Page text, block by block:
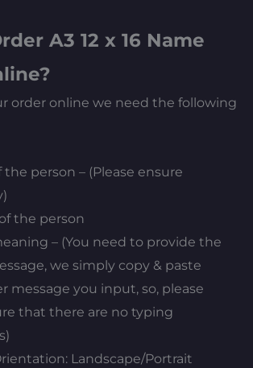
A3 12 x 16 Name
order online we need the following
the person – (Please ensure
the person
– (You need to provide the
we simply copy & paste
message you input, so, please
that there are no typing
Landscape/Portrait